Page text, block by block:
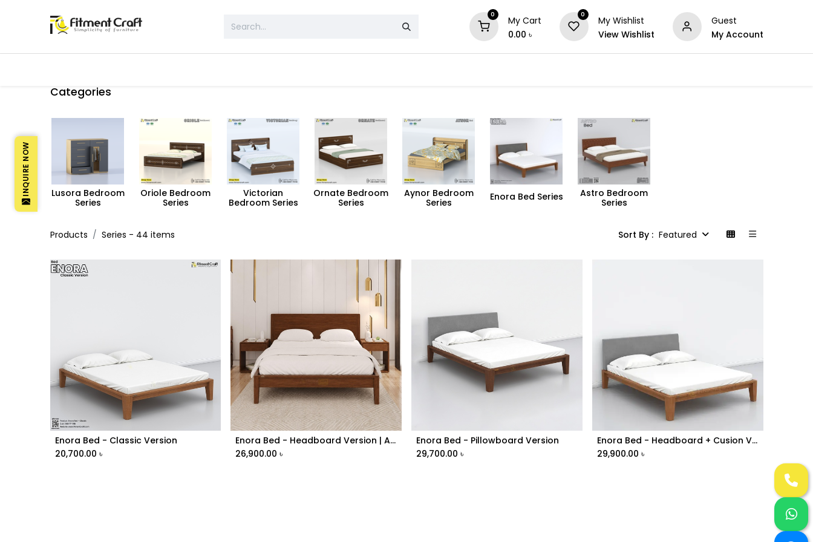
0
My Cart
0.00 ৳
0
My Wishlist
View Wishlist
Guest
My Account
Categories
Lusora Bedroom
Series
Oriole Bedroom
Series
Victorian
Bedroom Series
Ornate Bedroom
Series
Aynor Bedroom
Series
Enora Bed Series
Astro Bedroom
Series
Products Series - 44 items Sort By : Featured
Add to Cart
Enora Bed - Classic Version
20,700.00 ৳
Add to Cart
Enora Bed - Headboard Version | ABV1-024
26,900.00 ৳
Add to Cart
Enora Bed - Pillowboard Version
29,700.00 ৳
Add to Cart
Enora Bed - Headboard + Cusion Version | ABV1-025
29,900.00 ৳
INQUIRE NOW